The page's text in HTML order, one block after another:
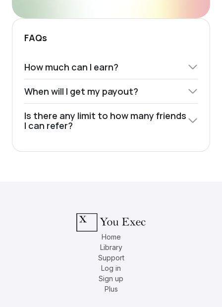
FAQs
How much can I earn?
When will I get my payout?
Is there any limit to how many friends
I can refer?
Home
Library
Support
Log in
Sign up
Plus